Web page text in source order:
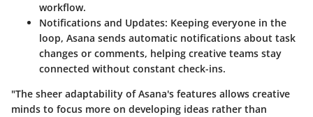
workflow.
Notifications and Updates: Keeping everyone in the
loop, Asana sends automatic notifications about task
changes or comments, helping creative teams stay
connected without constant check-ins.
"The sheer adaptability of Asana's features allows creative
minds to focus more on developing ideas rather than